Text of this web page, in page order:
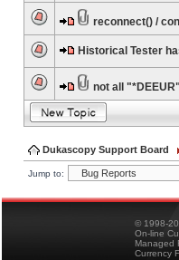
reconnect() /
Historical Tester
not all
Dukascopy Support Board
Jump to:
© 1998-
On-line
Managed
Currency